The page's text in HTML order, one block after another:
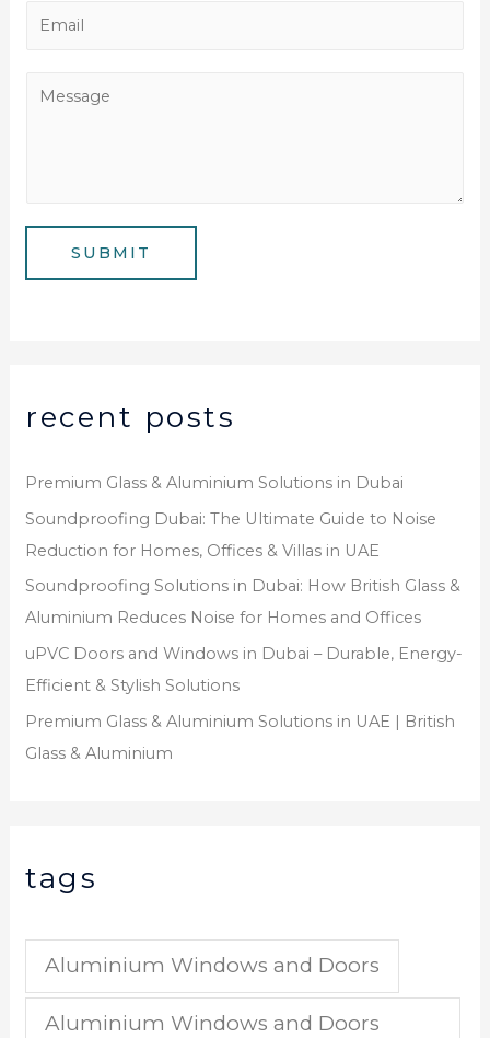
e
e
SUBMIT
recent posts
Premium Glass & Aluminium Solutions in Dubai
Soundproofing Dubai: The Ultimate Guide to Noise
Reduction for Homes, Offices & Villas in UAE
Soundproofing Solutions in Dubai: How British Glass &
Aluminium Reduces Noise for Homes and Offices
uPVC Doors and Windows in Dubai – Durable, Energy-
Efficient & Stylish Solutions
Premium Glass & Aluminium Solutions in UAE | British
Glass & Aluminium
tags
Aluminium Windows and Doors
Aluminium Windows and Doors